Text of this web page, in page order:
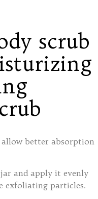
scrub
better absorption
and apply it evenly
exfoliating particles.